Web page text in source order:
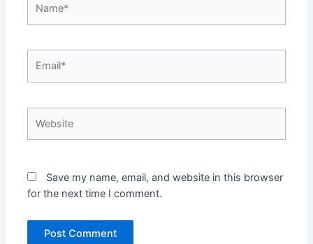
Save my name, email, and website in this browser
for the next time I comment.